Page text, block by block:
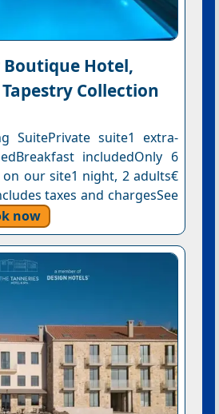
Boutique Hotel,
Collection
SuitePrivate suite1 extra-
includedOnly 6
our site1 night, 2 adults€
taxes and chargesSee
now